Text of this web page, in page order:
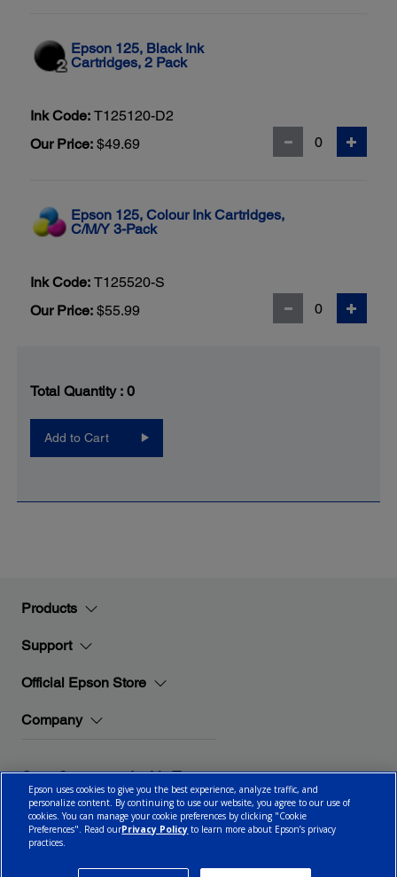
Epson 125, Black Ink
Cartridges, 2 Pack
Ink Code: T125120-D2
Our Price: $49.69
Epson 125, Colour Ink Cartridges,
C/M/Y 3-Pack
Ink Code: T125520-S
Our Price: $55.99
Total Quantity : 0
Add to Cart
Products
Support
Official Epson Store
Company
Stay Connected with Epson
Epson uses cookies to give you the best experience, analyze traffic, and
personalize content. By continuing to use our website, you agree to our use of
cookies. You can manage your cookie preferences by clicking "Cookie
Preferences". Read ourPrivacy Policy to learn more about Epson’s privacy
practices.